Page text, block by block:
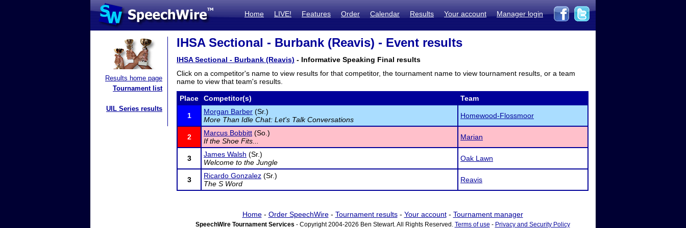
Home LIVE! Features Order Calendar Results Your account Manager login
Results home page
Tournament list
UIL Series results
IHSA Sectional - Burbank (Reavis) - Event results
IHSA Sectional - Burbank (Reavis) - Informative Speaking Final results
Click on a competitor's name to view results for that competitor, the tournament name to view tournament results, or a team
name to view that team's results.
Place Competitor(s) Team
1 Morgan Barber (Sr.)
More Than Idle Chat: Let's Talk Conversations
Homewood-Flossmoor
2 Marcus Bobbitt (So.)
If the Shoe Fits...
Marian
3 James Walsh (Sr.)
Welcome to the Jungle
Oak Lawn
3 Ricardo Gonzalez (Sr.)
The S Word
Reavis
Home- Order SpeechWire- Tournament results- Your account- Tournament manager
SpeechWire Tournament Services - Copyright 2004-2026 Ben Stewart. All Rights Reserved. Terms of use - Privacy and Security Policy